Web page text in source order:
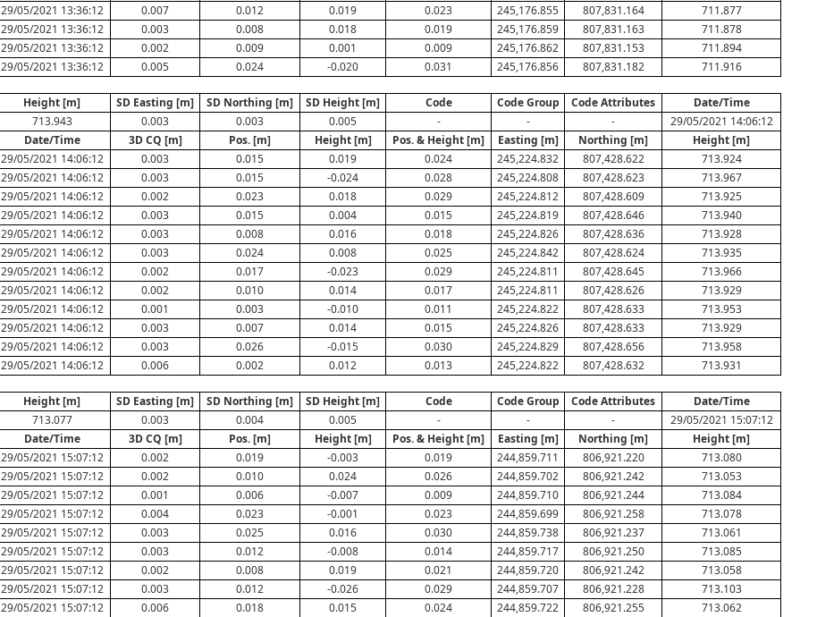
29/05/2021 13:36:12 0.007 0.012 0.019 0.023 245,176.855 807,831.164
711.877
29/05/2021 13:36:12 0.003 0.008 0.018 0.019 245,176.859 807,831.163
711.878
29/05/2021 13:36:12 0.002 0.009 0.001 0.009 245,176.862 807,831.153
711.894
29/05/2021 13:36:12 0.005 0.024 -0.020 0.031 245,176.856 807,831.182 711.916
Height [m] SD Easting [m] SD Northing [m] SD Height [m] Code Code Group Code Attributes Date/Time
713.943 0.003 0.003 0.005 - - -
29/05/2021 14:06:12
Date/Time 3D CQ [m] Pos. [m] Height [m] Pos. & Height [m] Easting [m] Northing [m]
Height [m]
29/05/2021 14:06:12 0.003 0.015 0.019 0.024 245,224.832 807,428.622
713.924
29/05/2021 14:06:12 0.003 0.015 -0.024 0.028 245,224.808 807,428.623
713.967
29/05/2021 14:06:12 0.002 0.023 0.018 0.029 245,224.812 807,428.609
713.925
29/05/2021 14:06:12 0.003 0.015 0.004 0.015 245,224.819 807,428.646
713.940
29/05/2021 14:06:12 0.003 0.008 0.016 0.018 245,224.826 807,428.636
713.928
29/05/2021 14:06:12 0.003 0.024 0.008 0.025 245,224.842 807,428.624
713.935
29/05/2021 14:06:12 0.002 0.017 -0.023 0.029 245,224.811 807,428.645
713.966
29/05/2021 14:06:12 0.002 0.010 0.014 0.017 245,224.811 807,428.626
713.929
29/05/2021 14:06:12 0.001 0.003 -0.010 0.011 245,224.822 807,428.633
713.953
29/05/2021 14:06:12 0.003 0.007 0.014 0.015 245,224.826 807,428.633
713.929
29/05/2021 14:06:12 0.003 0.026 -0.015 0.030 245,224.829 807,428.656
713.958
29/05/2021 14:06:12 0.006 0.002 0.012 0.013 245,224.822 807,428.632 713.931
Height [m] SD Easting [m] SD Northing [m] SD Height [m] Code Code Group Code Attributes Date/Time
713.077 0.003 0.004 0.005 - - -
29/05/2021 15:07:12
Date/Time 3D CQ [m] Pos. [m] Height [m] Pos. & Height [m] Easting [m] Northing [m]
Height [m]
29/05/2021 15:07:12 0.002 0.019 -0.003 0.019 244,859.711 806,921.220
713.080
29/05/2021 15:07:12 0.002 0.010 0.024 0.026 244,859.702 806,921.242
713.053
29/05/2021 15:07:12 0.001 0.006 -0.007 0.009 244,859.710 806,921.244
713.084
29/05/2021 15:07:12 0.004 0.023 -0.001 0.023 244,859.699 806,921.258
713.078
29/05/2021 15:07:12 0.003 0.025 0.016 0.030 244,859.738 806,921.237
713.061
29/05/2021 15:07:12 0.003 0.012 -0.008 0.014 244,859.717 806,921.250
713.085
29/05/2021 15:07:12 0.002 0.008 0.019 0.021 244,859.720 806,921.242
713.058
29/05/2021 15:07:12 0.003 0.012 -0.026 0.029 244,859.707 806,921.228
713.103
29/05/2021 15:07:12 0.006 0.018 0.015 0.024 244,859.722 806,921.255
713.062